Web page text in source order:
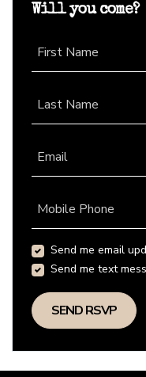
Will you come?
First Name
Last Name
Email
Mobile Phone
Send me email
Send me text